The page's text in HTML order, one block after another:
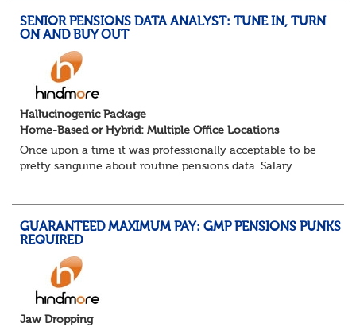
SENIOR PENSIONS DATA ANALYST: TUNE IN, TURN
ON AND BUY OUT
Hallucinogenic Package
Home-Based or Hybrid: Multiple Office Locations
Once upon a time it was professionally acceptable to be
pretty sanguine about routine pensions data. Salary
GUARANTEED MAXIMUM PAY: GMP PENSIONS PUNKS
REQUIRED
Jaw Dropping